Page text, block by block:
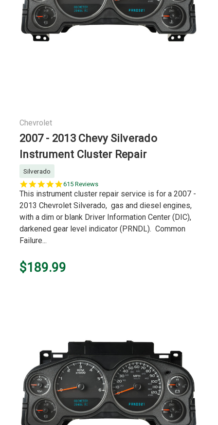
Chevrolet
2007 - 2013 Chevy Silverado
Instrument Cluster Repair
Silverado
5.0
star
615 Reviews
This instrument cluster repair service is for a 2007 -
2013 Chevrolet Silverado, gas and diesel engines,
with a dim or blank Driver Information Center (DIC),
darkened gear level indicator (PRNDL). Common
Failure...
$189.99